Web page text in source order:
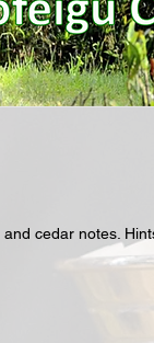
cedar notes.